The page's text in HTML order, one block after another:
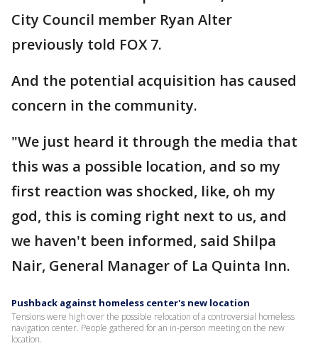
City Council member Ryan Alter
previously told FOX 7.
And the potential acquisition has caused
concern in the community.
"We just heard it through the media that
this was a possible location, and so my
first reaction was shocked, like, oh my
god, this is coming right next to us, and
we haven't been informed, said Shilpa
Nair, General Manager of La Quinta Inn.
Pushback against homeless center's new location
Tensions were high over the possible relocation of a controversial homeless
navigation center. People gathered for an in-person meeting on the new
location.